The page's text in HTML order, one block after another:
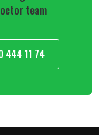
team
444 11 74